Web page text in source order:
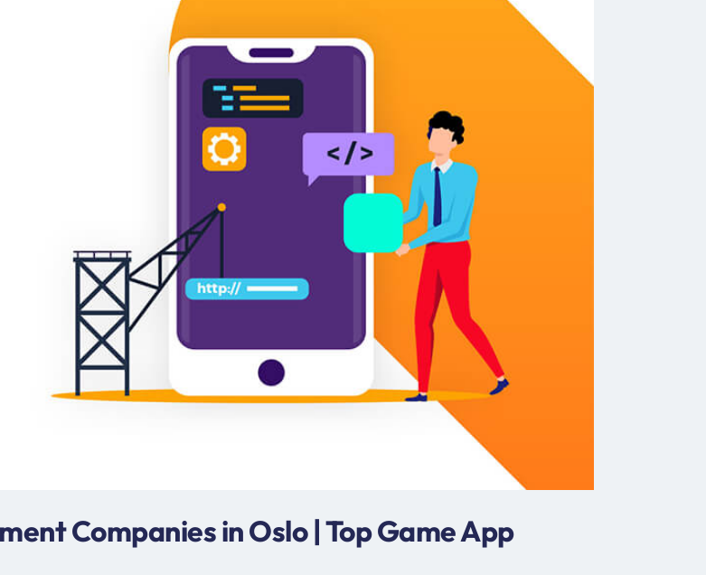
Companies in Oslo | Top Game App